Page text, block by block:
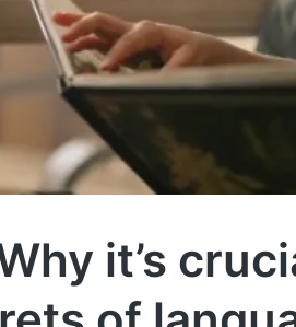
it’s